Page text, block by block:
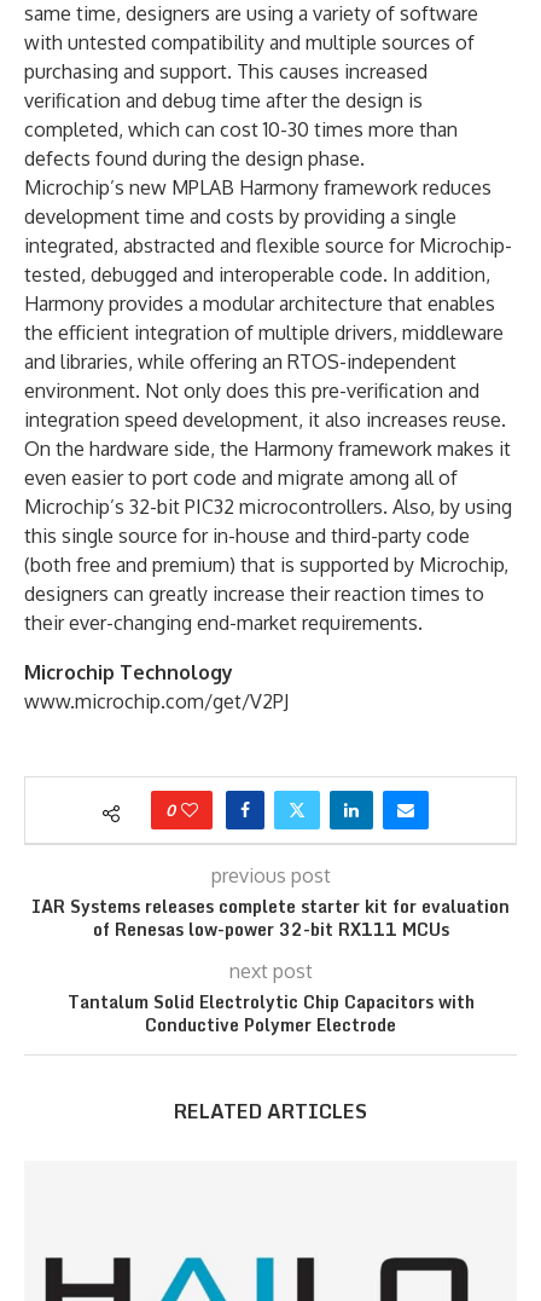
same time, designers are using a variety of software
with untested compatibility and multiple sources of
purchasing and support. This causes increased
verification and debug time after the design is
completed, which can cost 10-30 times more than
defects found during the design phase.
Microchip’s new MPLAB Harmony framework reduces
development time and costs by providing a single
integrated, abstracted and flexible source for Microchip-
tested, debugged and interoperable code. In addition,
Harmony provides a modular architecture that enables
the efficient integration of multiple drivers, middleware
and libraries, while offering an RTOS-independent
environment. Not only does this pre-verification and
integration speed development, it also increases reuse.
On the hardware side, the Harmony framework makes it
even easier to port code and migrate among all of
Microchip’s 32-bit PIC32 microcontrollers. Also, by using
this single source for in-house and third-party code
(both free and premium) that is supported by Microchip,
designers can greatly increase their reaction times to
their ever-changing end-market requirements.
Microchip Technology
www.microchip.com/get/V2PJ
0
previous post
IAR Systems releases complete starter kit for evaluation
of Renesas low-power 32-bit RX111 MCUs
next post
Tantalum Solid Electrolytic Chip Capacitors with
Conductive Polymer Electrode
RELATED ARTICLES